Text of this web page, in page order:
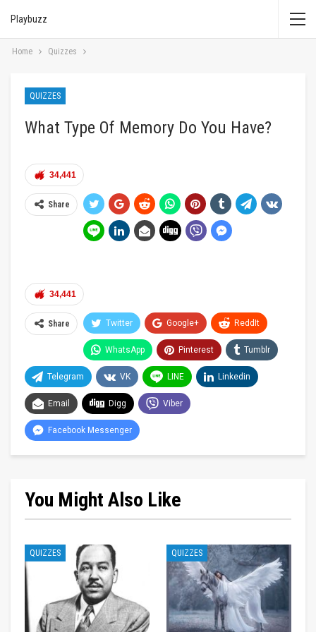
Playbuzz
Home Quizzes
QUIZZES
What Type Of Memory Do You Have?
34,441
Share
34,441
Share Twitter Google+ ReddIt
WhatsApp Pinterest Tumblr
Telegram VK LINE Linkedin
Email Digg Viber
Facebook Messenger
You Might Also Like
QUIZZES QUIZZES